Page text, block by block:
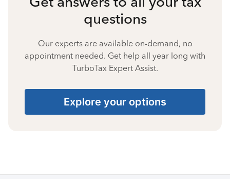
questions
Our experts are available on-demand, no
appointment needed. Get help all year long with
TurboTax Expert Assist.
Explore your options